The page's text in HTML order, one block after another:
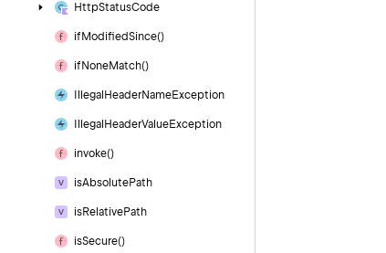
HttpStatusCode
if ModifiedSince()
if NoneMatch()
Illegal HeaderNameException
Illegal HeaderValueException
invoke()
isAbsolutePath
isRelativePath
isSecure()